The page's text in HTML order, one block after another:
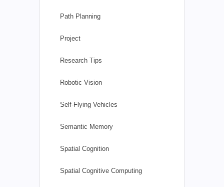
Path Planning
Project
Research Tips
Robotic Vision
Self-Flying Vehicles
Semantic Memory
Spatial Cognition
Spatial Cognitive Computing